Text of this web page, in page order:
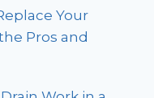
Your
Pros and